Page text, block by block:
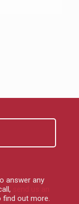
answer any
,
find out more.